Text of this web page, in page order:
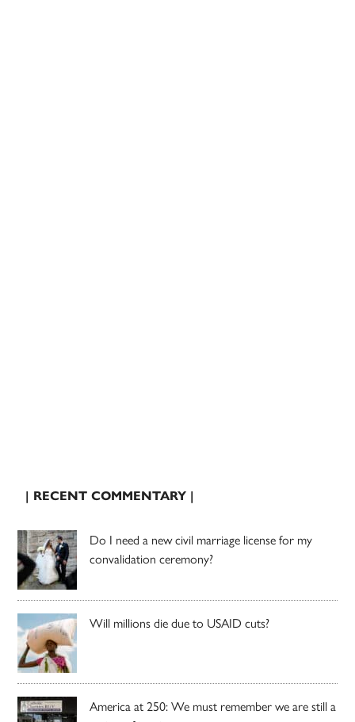
| RECENT COMMENTARY |
Do I need a new civil marriage license for my
convalidation ceremony?
Will millions die due to USAID cuts?
America at 250: We must remember we are still a